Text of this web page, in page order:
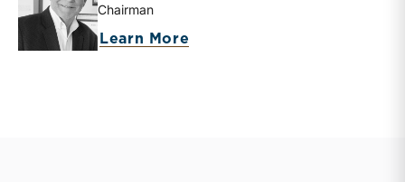
Chairman
Learn More